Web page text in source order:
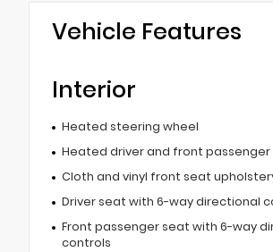
Vehicle Features
Interior
Heated steering wheel
Heated driver and front passenger
Cloth and vinyl front seat
Driver seat with 6-way directional
Front passenger seat with 6-way
controls